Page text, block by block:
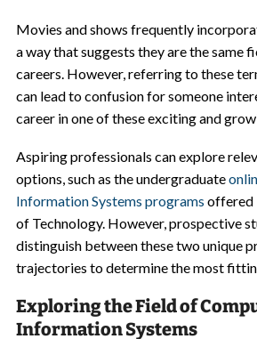
Movies and shows frequently
a way that suggests they are the same
careers. However, referring to these
can lead to confusion for someone
career in one of these exciting and
Aspiring professionals can explore
options, such as the undergraduate
Information Systems programs offered
of Technology. However, prospective
distinguish between these two unique
trajectories to determine the most
Exploring the Field of
Information Systems